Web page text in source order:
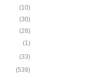
(10)
(30)
(28)
(1)
(33)
(539)